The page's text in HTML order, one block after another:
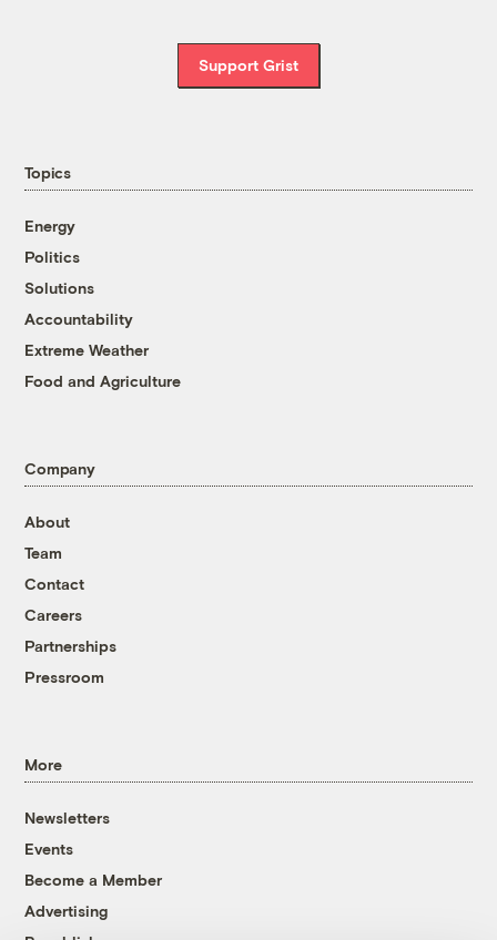
Support Grist
Topics
Energy
Politics
Solutions
Accountability
Extreme Weather
Food and Agriculture
Company
About
Team
Contact
Careers
Partnerships
Pressroom
More
Newsletters
Events
Become a Member
Advertising